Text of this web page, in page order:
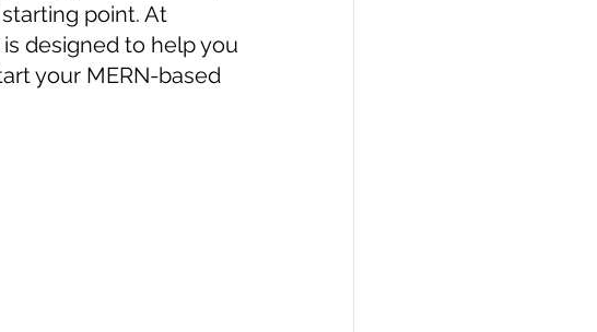
API
point. At
designed to help you
your MERN-based